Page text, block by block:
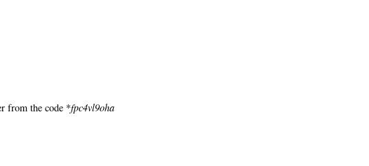
the code *fpc4vl9oha